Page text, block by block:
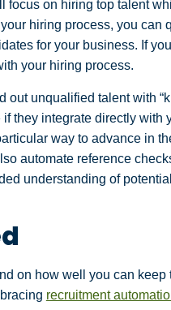
focus on hiring top talent
hiring process, you can
for your business. If
your hiring process.
unqualified talent with
they integrate directly with
way to advance in
automate reference
understanding of
on how well you can keep
recruitment